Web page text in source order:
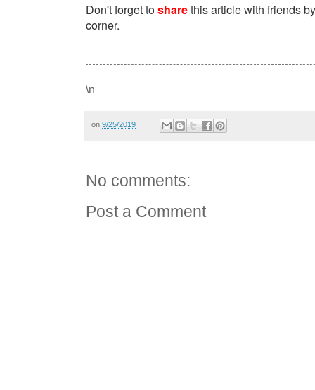
Don't forget tosharethis article with friends
corner.
\n
on 9/25/2019
No comments:
Post a Comment